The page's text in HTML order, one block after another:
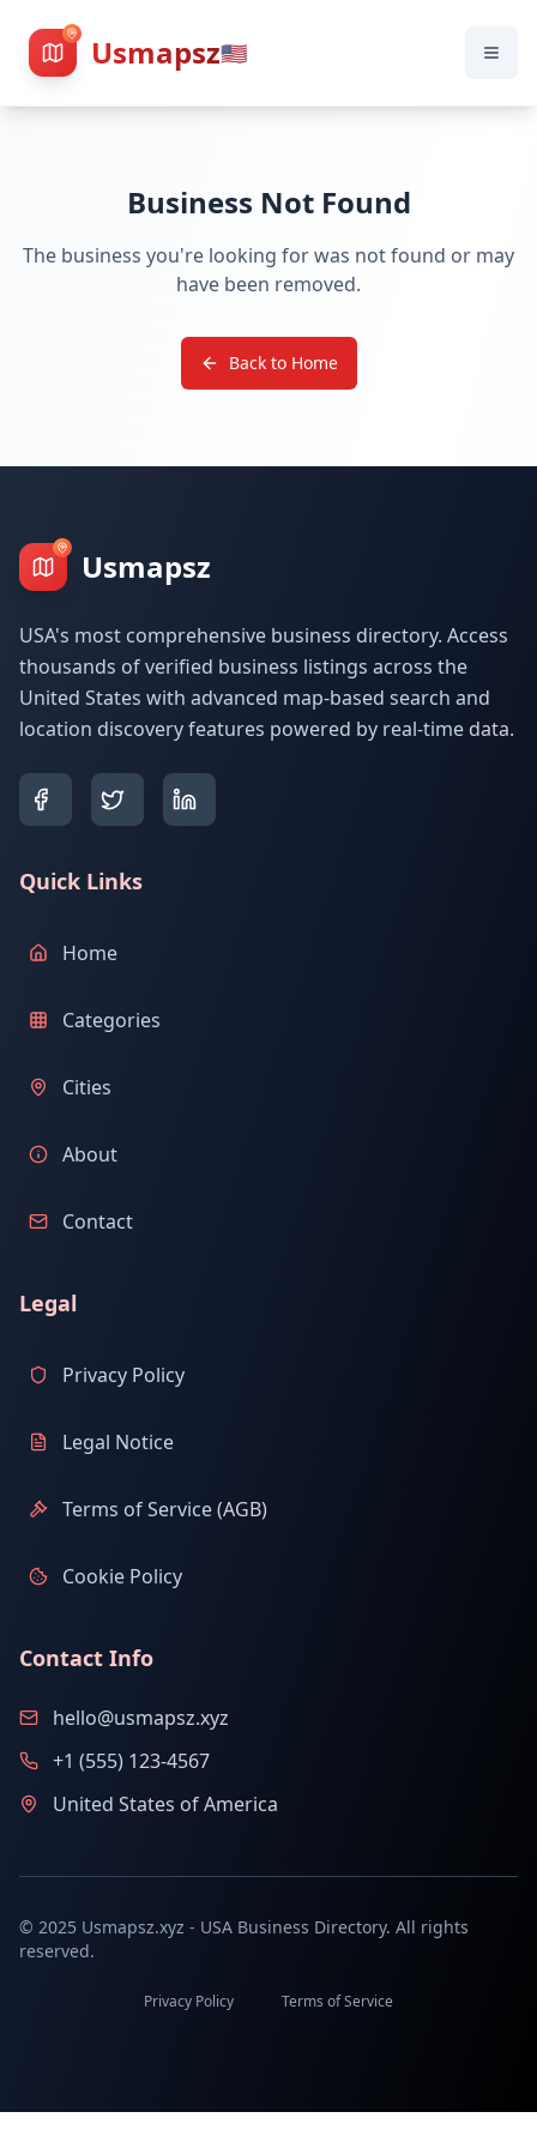
Usmapsz🇺🇸
Business Not Found
The business you're looking for was not found or may
have been removed.
Back to Home
Usmapsz
USA's most comprehensive business directory. Access
thousands of verified business listings across the
United States with advanced map-based search and
location discovery features powered by real-time data.
Quick Links
Home
Categories
Cities
About
Contact
Legal
Privacy Policy
Legal Notice
Terms of Service (AGB)
Cookie Policy
Contact Info
hello@usmapsz.xyz
+1 (555) 123-4567
United States of America
© 2025 Usmapsz.xyz - USA Business Directory. All rights
reserved.
Privacy Policy Terms of Service